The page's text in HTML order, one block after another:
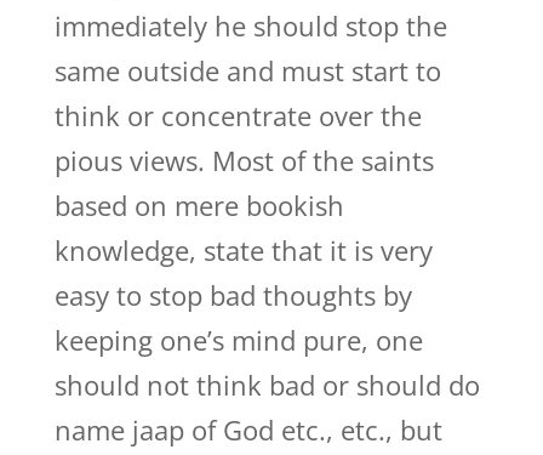
immediately he should stop the
same outside and must start to
think or concentrate over the
pious views. Most of the saints
based on mere bookish
knowledge, state that it is very
easy to stop bad thoughts by
keeping one’s mind pure, one
should not think bad or should do
name jaap of God etc., etc., but